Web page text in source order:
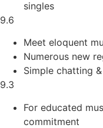
singles
9.6
Meet eloquent
Numerous new
Simple chatting
9.3
For educated
commitment